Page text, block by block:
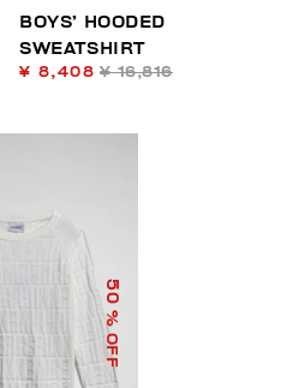
BOYS’ HOODED
SWEATSHIRT
¥ 8,408 ¥ 16,816
50
% OFF